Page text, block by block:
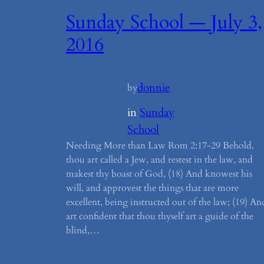
Sunday School — July 3,
2016
bydonnie
in Sunday
School
Needing More than Law Rom 2:17-29 Behold,
thou art called a Jew, and restest in the law, and
makest thy boast of God, (18) And knowest his
will, and approvest the things that are more
excellent, being instructed out of the law; (19)
art confident that thou thyself art a guide of the
blind,…